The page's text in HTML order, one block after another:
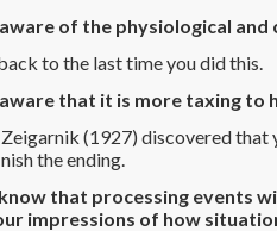
of the physiological
to the last time you did this.
that it is more taxing to
(1927) discovered that
the ending.
that processing events
impressions of how